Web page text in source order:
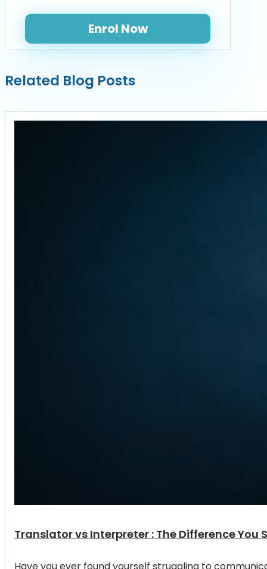
Enrol Now
Related Blog Posts
Translator vs Interpreter : The Difference You